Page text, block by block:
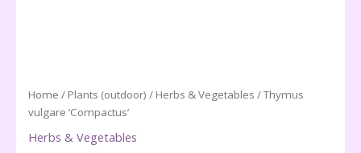
Home / Plants (outdoor) / Herbs & Vegetables / Thymus
vulgare ‘Compactus’
Herbs & Vegetables